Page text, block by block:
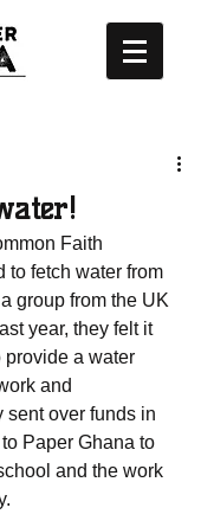
Faith
to fetch water from
group from the UK
year, they felt it
provide a water
and
sent over funds in
Paper Ghana to
and the work